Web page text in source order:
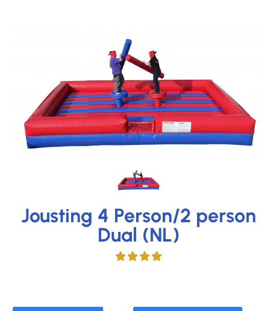
Jousting 4 Person/2 person
Dual (NL)